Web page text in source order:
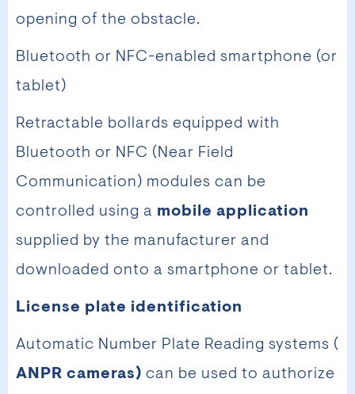
opening of the obstacle.
Bluetooth or NFC-enabled smartphone (or
tablet)
Retractable bollards equipped with
Bluetooth or NFC (Near Field
Communication) modules can be
controlled using a mobile application
supplied by the manufacturer and
downloaded onto a smartphone or tablet.
License plate identification
Automatic Number Plate Reading systems (
ANPR cameras) can be used to authorize